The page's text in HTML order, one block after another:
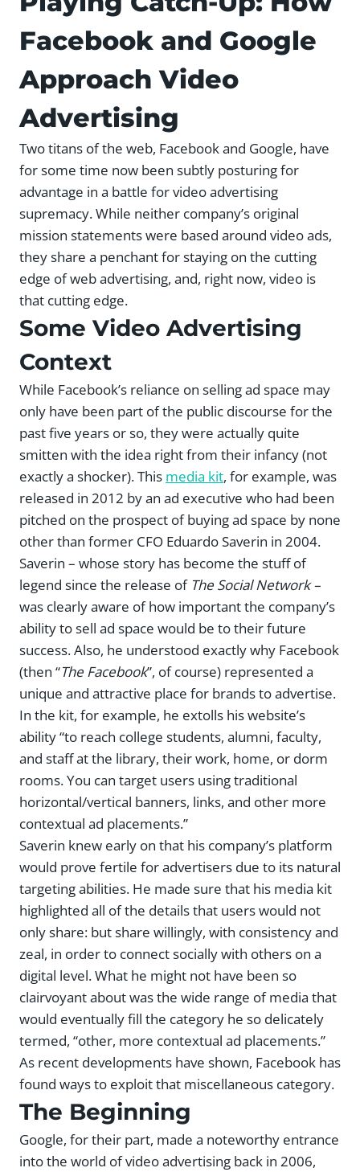
Facebook and Google
Approach Video
Advertising
Two titans of the web, Facebook and Google, have
for some time now been subtly posturing for
advantage in a battle for video advertising
supremacy. While neither company’s original
mission statements were based around video ads,
they share a penchant for staying on the cutting
edge of web advertising, and, right now, video is
that cutting edge.
Some Video Advertising
Context
While Facebook’s reliance on selling ad space may
only have been part of the public discourse for the
past five years or so, they were actually quite
smitten with the idea right from their infancy (not
exactly a shocker). This media kit, for example, was
released in 2012 by an ad executive who had been
pitched on the prospect of buying ad space by none
other than former CFO Eduardo Saverin in 2004.
Saverin – whose story has become the stuff of
legend since the release of The Social Network –
was clearly aware of how important the company’s
ability to sell ad space would be to their future
success. Also, he understood exactly why Facebook
(then “The Facebook”, of course) represented a
unique and attractive place for brands to advertise.
In the kit, for example, he extolls his website’s
ability “to reach college students, alumni, faculty,
and staff at the library, their work, home, or dorm
rooms. You can target users using traditional
horizontal/vertical banners, links, and other more
contextual ad placements.”
Saverin knew early on that his company’s platform
would prove fertile for advertisers due to its natural
targeting abilities. He made sure that his media kit
highlighted all of the details that users would not
only share: but share willingly, with consistency and
zeal, in order to connect socially with others on a
digital level. What he might not have been so
clairvoyant about was the wide range of media that
would eventually fill the category he so delicately
termed, “other, more contextual ad placements.”
As recent developments have shown, Facebook has
found ways to exploit that miscellaneous category.
The Beginning
Google, for their part, made a noteworthy entrance
into the world of video advertising back in 2006,